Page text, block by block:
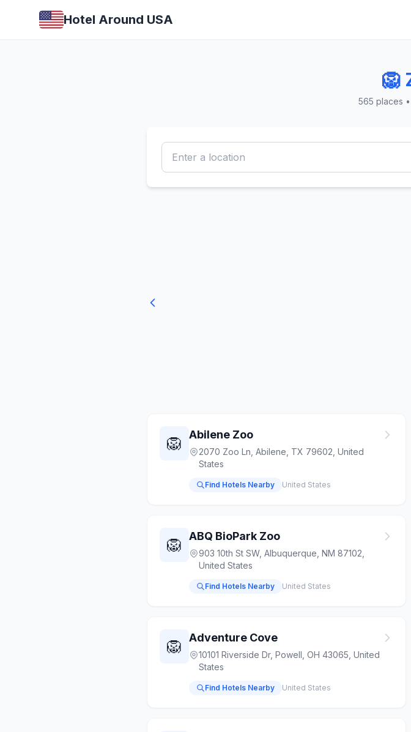
Hotel Around USA
🦁
565 places
🦁 Abilene Zoo
2070 Zoo Ln, Abilene, TX 79602, United
States
Find Hotels Nearby United States
🦁 ABQ BioPark Zoo
903 10th St SW, Albuquerque, NM 87102,
United States
Find Hotels Nearby United States
🦁 Adventure Cove
10101 Riverside Dr, Powell, OH 43065, United
States
Find Hotels Nearby United States